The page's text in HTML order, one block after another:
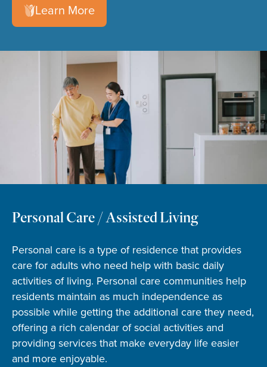
Learn More
Personal Care / Assisted Living
Personal care is a type of residence that provides
care for adults who need help with basic daily
activities of living. Personal care communities help
residents maintain as much independence as
possible while getting the additional care they need,
offering a rich calendar of social activities and
providing services that make everyday life easier
and more enjoyable.